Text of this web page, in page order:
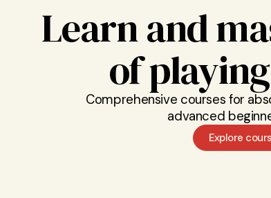
Learn and
of
Comprehensive courses for
advanced
Explore